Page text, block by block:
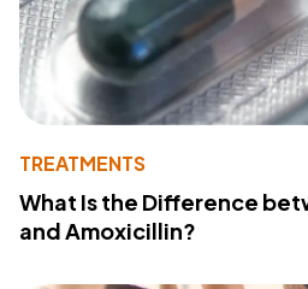
TREATMENTS
What Is the Difference
and Amoxicillin?